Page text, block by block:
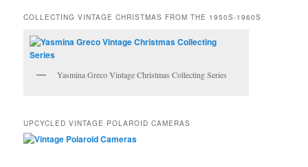
COLLECTING VINTAGE CHRISTMAS FROM THE 1950S-1960S
Yasmina Greco Vintage Christmas Collecting Series
UPCYCLED VINTAGE POLAROID CAMERAS